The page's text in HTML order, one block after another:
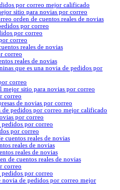
por correo mejor calificado
sitio para novias por correo
orden de cuentos reales de novias
por correo
por correo
correo
reales de novias
correo
reales de novias
que es una novia de pedidos por
correo
mejor sitio para novias por correo
correo
de novias por correo
pedidos por correo mejor calificado
por correo
pedidos por correo
por correo
cuentos reales de novias
reales de novias
reales de novias
de cuentos reales de novias
correo
pedidos por correo
novia de pedidos por correo mejor